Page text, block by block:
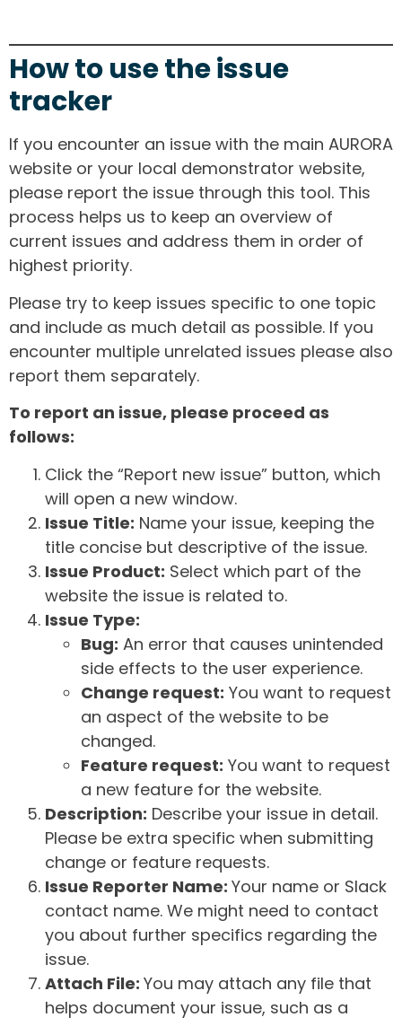
How to use the issue
tracker
If you encounter an issue with the main AURORA
website or your local demonstrator website,
please report the issue through this tool. This
process helps us to keep an overview of
current issues and address them in order of
highest priority.
Please try to keep issues specific to one topic
and include as much detail as possible. If you
encounter multiple unrelated issues please also
report them separately.
To report an issue, please proceed as
follows:
Click the “Report new issue” button, which
will open a new window.
Issue Title: Name your issue, keeping the
title concise but descriptive of the issue.
Issue Product: Select which part of the
website the issue is related to.
Issue Type:
Bug: An error that causes unintended
side effects to the user experience.
Change request: You want to request
an aspect of the website to be
changed.
Feature request: You want to request
a new feature for the website.
Description: Describe your issue in detail.
Please be extra specific when submitting
change or feature requests.
Issue Reporter Name: Your name or Slack
contact name. We might need to contact
you about further specifics regarding the
issue.
Attach File: You may attach any file that
helps document your issue, such as a